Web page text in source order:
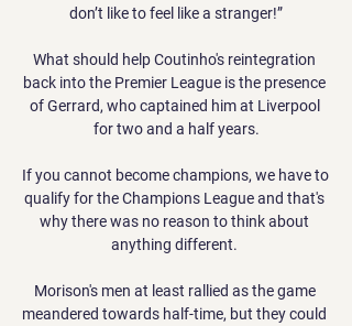
don’t like to feel like a stranger!”
What should help Coutinho's reintegration
back into the Premier League is the presence
of Gerrard, who captained him at Liverpool
for two and a half years.
If you cannot become champions, we have to
qualify for the Champions League and that's
why there was no reason to think about
anything different.
Morison's men at least rallied as the game
meandered towards half-time, but they could